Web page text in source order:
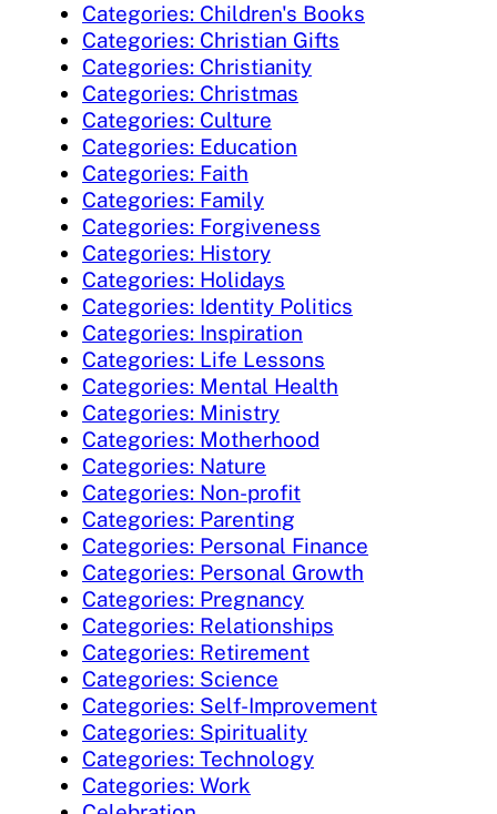
Categories: Children's Books
Categories: Christian Gifts
Categories: Christianity
Categories: Christmas
Categories: Culture
Categories: Education
Categories: Faith
Categories: Family
Categories: Forgiveness
Categories: History
Categories: Holidays
Categories: Identity Politics
Categories: Inspiration
Categories: Life Lessons
Categories: Mental Health
Categories: Ministry
Categories: Motherhood
Categories: Nature
Categories: Non-profit
Categories: Parenting
Categories: Personal Finance
Categories: Personal Growth
Categories: Pregnancy
Categories: Relationships
Categories: Retirement
Categories: Science
Categories: Self-Improvement
Categories: Spirituality
Categories: Technology
Categories: Work